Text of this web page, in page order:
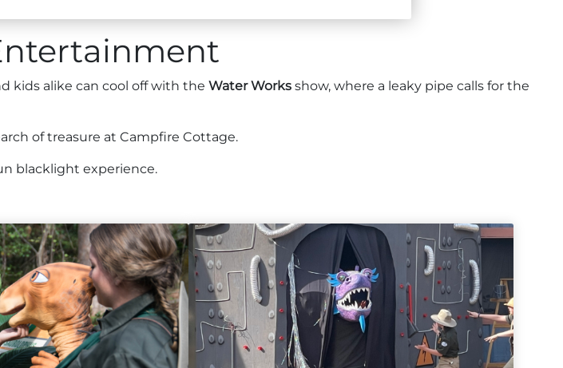
kids alike can cool off with the Water Works show, where a leaky pipe calls for the
of treasure at Campfire Cottage.
blacklight experience.